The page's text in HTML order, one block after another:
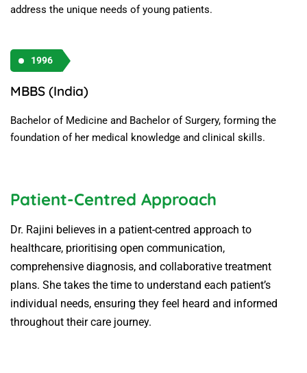
address the unique needs of young patients.
1996
MBBS (India)
Bachelor of Medicine and Bachelor of Surgery, forming the
foundation of her medical knowledge and clinical skills.
Patient-Centred Approach
Dr. Rajini believes in a patient-centred approach to
healthcare, prioritising open communication,
comprehensive diagnosis, and collaborative treatment
plans. She takes the time to understand each patient’s
individual needs, ensuring they feel heard and informed
throughout their care journey.